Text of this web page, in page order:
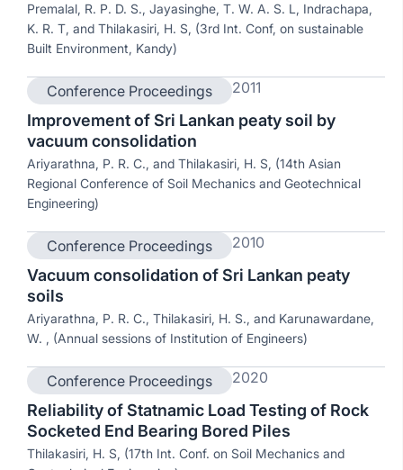
Premalal, R. P. D. S., Jayasinghe, T. W. A. S. L, Indrachapa,
K. R. T, and Thilakasiri, H. S, (3rd Int. Conf, on sustainable
Built Environment, Kandy)
Conference Proceedings 2011
Improvement of Sri Lankan peaty soil by
vacuum consolidation
Ariyarathna, P. R. C., and Thilakasiri, H. S, (14th Asian
Regional Conference of Soil Mechanics and Geotechnical
Engineering)
Conference Proceedings 2010
Vacuum consolidation of Sri Lankan peaty
soils
Ariyarathna, P. R. C., Thilakasiri, H. S., and Karunawardane,
W. , (Annual sessions of Institution of Engineers)
Conference Proceedings 2020
Reliability of Statnamic Load Testing of Rock
Socketed End Bearing Bored Piles
Thilakasiri, H. S, (17th Int. Conf. on Soil Mechanics and